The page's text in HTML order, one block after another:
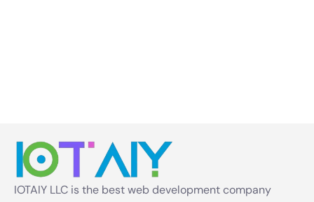
IOTAIY LLC is the best web development company